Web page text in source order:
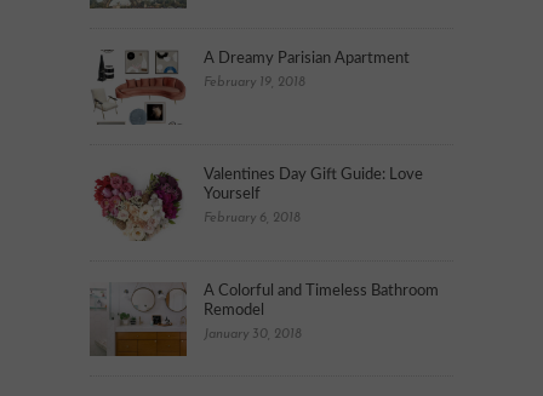
A Dreamy Parisian Apartment
February 19, 2018
Valentines Day Gift Guide: Love
Yourself
February 6, 2018
A Colorful and Timeless Bathroom
Remodel
January 30, 2018